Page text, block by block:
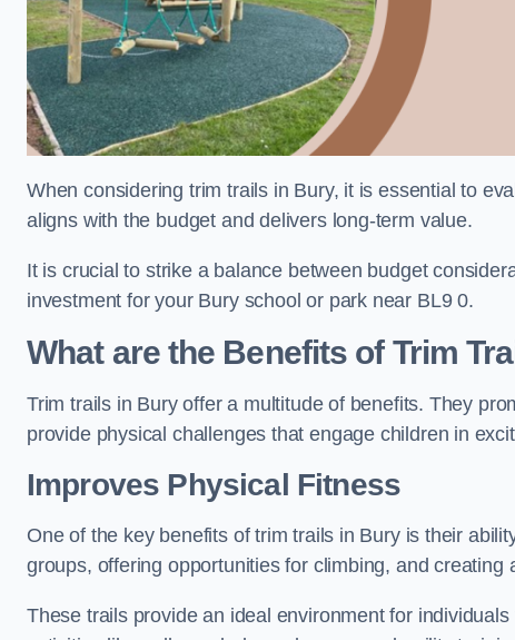
When considering trim trails in Bury, it is essential to
aligns with the budget and delivers long-term value.
It is crucial to strike a balance between budget
investment for your Bury school or park near BL9 0.
What are the Benefits of Trim
Trim trails in Bury offer a multitude of benefits. They
provide physical challenges that engage children in
Improves Physical Fitness
One of the key benefits of trim trails in Bury is their
groups, offering opportunities for climbing, and
These trails provide an ideal environment for